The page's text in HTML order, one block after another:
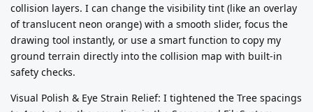
collision layers. I can change the visibility tint (like an overlay
of translucent neon orange) with a smooth slider, focus the
drawing tool instantly, or use a smart function to copy my
ground terrain directly into the collision map with built-in
safety checks.
Visual Polish & Eye Strain Relief: I tightened the Tree spacings